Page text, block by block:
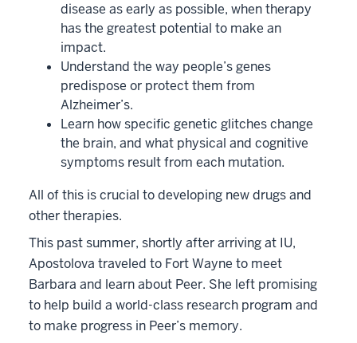
disease as early as possible, when therapy
has the greatest potential to make an
impact.
Understand the way people’s genes
predispose or protect them from
Alzheimer’s.
Learn how specific genetic glitches change
the brain, and what physical and cognitive
symptoms result from each mutation.
All of this is crucial to developing new drugs and
other therapies.
This past summer, shortly after arriving at IU,
Apostolova traveled to Fort Wayne to meet
Barbara and learn about Peer. She left promising
to help build a world-class research program and
to make progress in Peer’s memory.